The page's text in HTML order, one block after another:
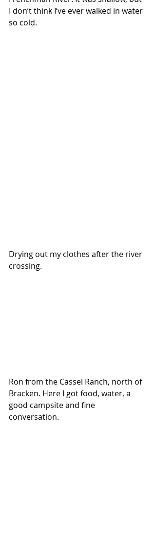
I don’t think I’ve ever walked in water
so cold.
Drying out my clothes after the river
crossing.
Ron from the Cassel Ranch, north of
Bracken. Here I got food, water, a
good campsite and fine
conversation.